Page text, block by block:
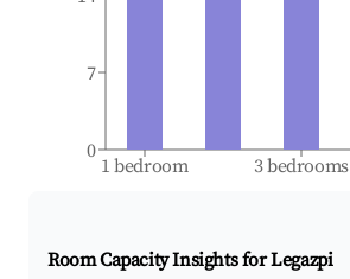
1 bedroom 3 bedrooms
0
7
Room Capacity Insights forLegazpi